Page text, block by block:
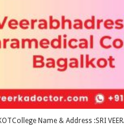
Name & Address :SRI